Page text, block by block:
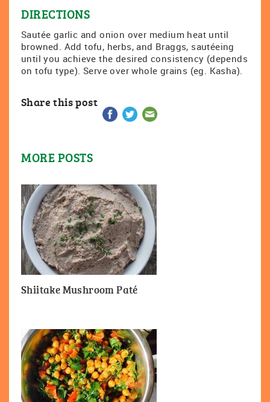
DIRECTIONS
Sautée garlic and onion over medium heat until
browned. Add tofu, herbs, and Braggs, sautéeing
until you achieve the desired consistency (depends
on tofu type). Serve over whole grains (eg. Kasha).
Share this post
MORE POSTS
Shiitake Mushroom Paté